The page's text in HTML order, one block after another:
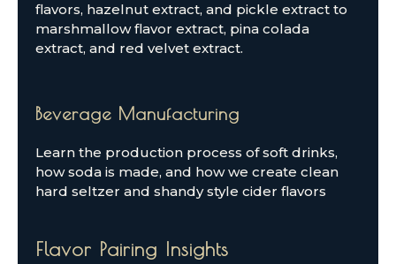
flavors, hazelnut extract, and pickle extract to
marshmallow flavor extract, pina colada
extract, and red velvet extract.
Beverage Manufacturing
Learn the production process of soft drinks,
how soda is made, and how we create clean
hard seltzer and shandy style cider flavors
Flavor Pairing Insights